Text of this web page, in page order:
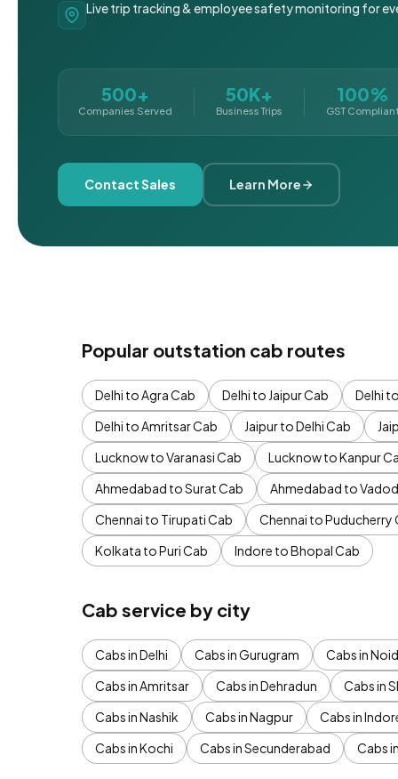
Live trip tracking & employee safety monitoring for
500+
Companies Served
50K+
Business Trips
100%
GST
Contact Sales Learn More
Popular outstation cab routes
Delhi to Agra Cab Delhi to Jaipur Cab Delhi
Delhi to Amritsar Cab
Jaipur to Delhi Cab
Lucknow to Varanasi Cab
Lucknow to Kanpur
Ahmedabad to Surat Cab
Ahmedabad to
Chennai to Tirupati Cab
Chennai to Puducherry
Kolkata to Puri Cab
Indore to Bhopal Cab
Cab service by city
Cabs in Delhi Cabs in Gurugram Cabs in
Cabs in Amritsar
Cabs in Dehradun Cabs in
Cabs in Nashik
Cabs in Nagpur Cabs in
Cabs in Kochi
Cabs in Secunderabad Cabs